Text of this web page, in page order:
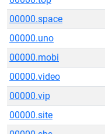
00000.space
00000.uno
00000.mobi
00000.video
00000.vip
00000.site